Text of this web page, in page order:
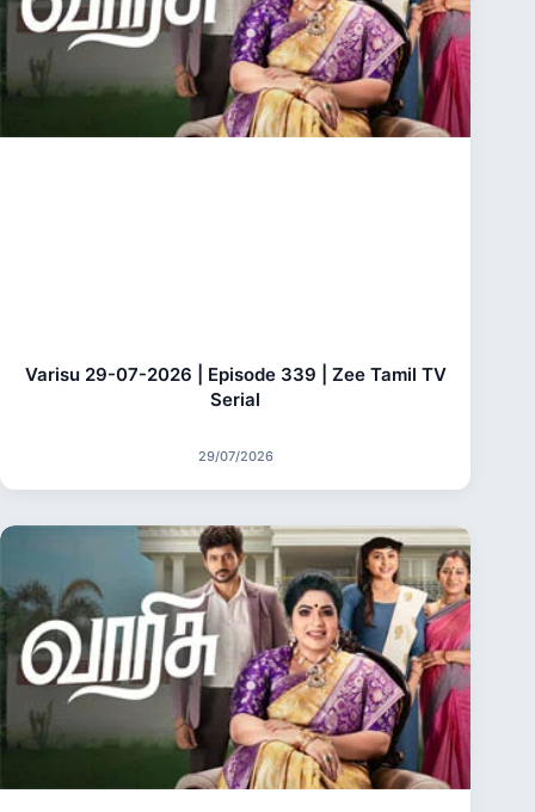
Varisu 29-07-2026 | Episode 339 | Zee Tamil TV
Serial
29/07/2026